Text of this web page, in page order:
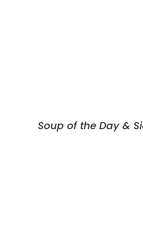
Soup of the Day &